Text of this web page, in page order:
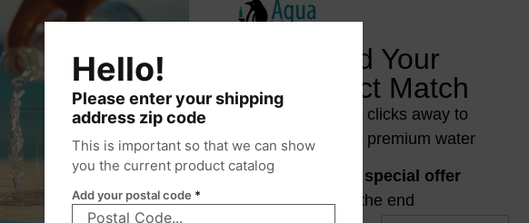
Hello!
Please enter your shipping
address zip code
This is important so that we can show
you the current product catalog
Add your postal code *
Find Your
Perfect Match
Just a few clicks away to
reveal your premium water
special offer
at the end